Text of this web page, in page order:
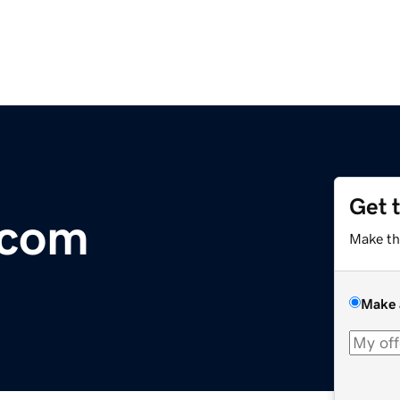
Get
Make
Make